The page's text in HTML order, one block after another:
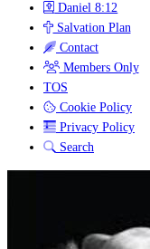
Daniel 8:12
Salvation Plan
Contact
Members Only
TOS
Cookie Policy
Privacy Policy
Search